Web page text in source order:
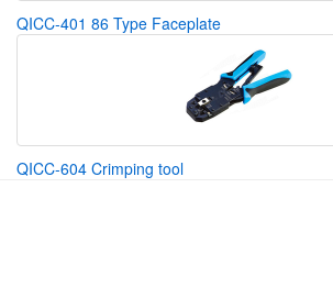
QICC-401 86 Type Faceplate
QICC-604 Crimping tool